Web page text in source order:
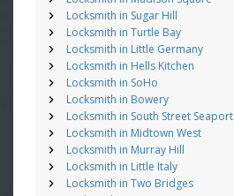
Locksmith in Sugar Hill
Locksmith in Turtle Bay
Locksmith in Little Germany
Locksmith in Hells Kitchen
Locksmith in SoHo
Locksmith in Bowery
Locksmith in South Street Seaport
Locksmith in Midtown West
Locksmith in Murray Hill
Locksmith in Little Italy
Locksmith in Two Bridges